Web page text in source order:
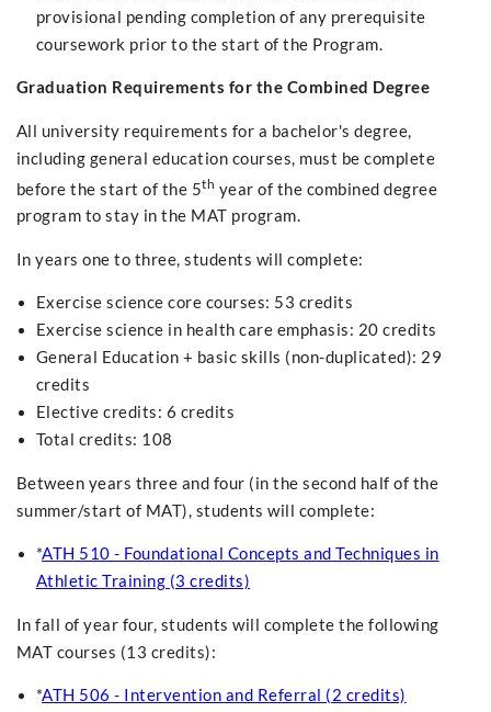
provisional pending completion of any prerequisite
coursework prior to the start of the Program.
Graduation Requirements for the Combined Degree
All university requirements for a bachelor's degree,
including general education courses, must be complete
before the start of the 5th year of the combined degree
program to stay in the MAT program.
In years one to three, students will complete:
Exercise science core courses: 53 credits
Exercise science in health care emphasis: 20 credits
General Education + basic skills (non-duplicated): 29
credits
Elective credits: 6 credits
Total credits: 108
Between years three and four (in the second half of the
summer/start of MAT), students will complete:
*ATH 510 - Foundational Concepts and Techniques in
Athletic Training (3 credits)
In fall of year four, students will complete the following
MAT courses (13 credits):
*ATH 506 - Intervention and Referral (2 credits)